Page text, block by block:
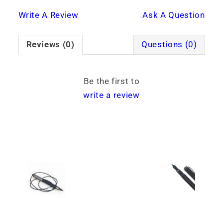
Write A Review Ask A Question
Reviews (0) Questions (0)
Be the first to
write a review